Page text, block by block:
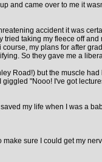
came over to me it
accident it was
taking my fleece off
my plans for after
So they gave me a
Road!) but the muscle
"Nooo! I've got
my life when I was a
sure I could get my